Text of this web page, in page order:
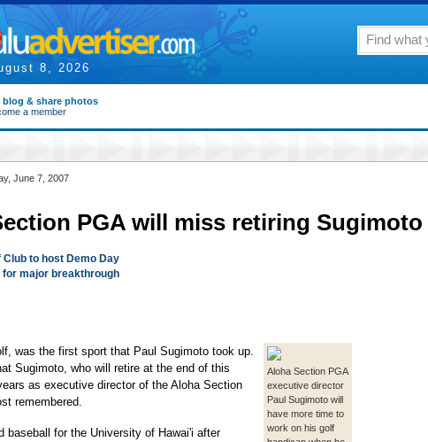
8, 2026
blog & share photos
a member
June 7, 2007
PGA will miss retiring Sugimoto
Club to host Demo Day
for major breakthrough
Aloha Section PGA
executive director
Paul Sugimoto will
have more time to
work on his golf
was the first sport that Paul Sugimoto took up.
Sugimoto, who will retire at the end of this
as executive director of the Aloha Section
remembered.
baseball for the University of Hawai'i after